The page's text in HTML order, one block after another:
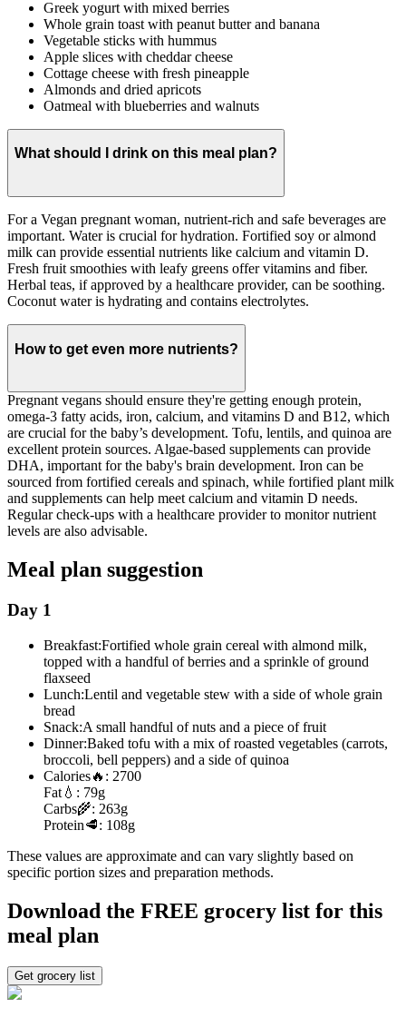
Greek yogurt with mixed berries
Whole grain toast with peanut butter and banana
Vegetable sticks with hummus
Apple slices with cheddar cheese
Cottage cheese with fresh pineapple
Almonds and dried apricots
Oatmeal with blueberries and walnuts
What should I drink on this meal plan?
For a Vegan pregnant woman, nutrient-rich and safe beverages are
important. Water is crucial for hydration. Fortified soy or almond
milk can provide essential nutrients like calcium and vitamin D.
Fresh fruit smoothies with leafy greens offer vitamins and fiber.
Herbal teas, if approved by a healthcare provider, can be soothing.
Coconut water is hydrating and contains electrolytes.
How to get even more nutrients?
Pregnant vegans should ensure they're getting enough protein,
omega-3 fatty acids, iron, calcium, and vitamins D and B12, which
are crucial for the baby’s development. Tofu, lentils, and quinoa are
excellent protein sources. Algae-based supplements can provide
DHA, important for the baby's brain development. Iron can be
sourced from fortified cereals and spinach, while fortified plant milk
and supplements can help meet calcium and vitamin D needs.
Regular check-ups with a healthcare provider to monitor nutrient
levels are also advisable.
Meal plan suggestion
Day 1
Breakfast:Fortified whole grain cereal with almond milk,
topped with a handful of berries and a sprinkle of ground
flaxseed
Lunch:Lentil and vegetable stew with a side of whole grain
bread
Snack:A small handful of nuts and a piece of fruit
Dinner:Baked tofu with a mix of roasted vegetables (carrots,
broccoli, bell peppers) and a side of quinoa
Calories🔥: 2700
Fat 💧: 79g
Carbs🌾: 263g
Protein🥩: 108g
These values are approximate and can vary slightly based on
specific portion sizes and preparation methods.
Download the FREE grocery list for this
meal plan
Get grocery list